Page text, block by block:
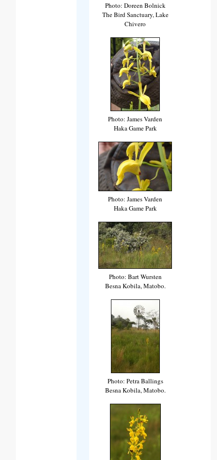
Photo: Doreen Bolnick
The Bird Sanctuary, Lake
Chivero
Photo: James Varden
Haka Game Park
Photo: James Varden
Haka Game Park
Photo: Bart Wursten
Besna Kobila, Matobo.
Photo: Petra Ballings
Besna Kobila, Matobo.